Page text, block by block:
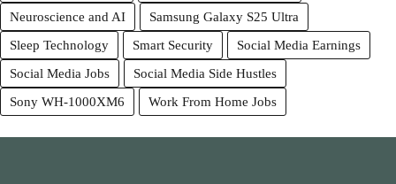
Neuroscience and AI
Samsung Galaxy S25 Ultra
Sleep Technology
Smart Security
Social Media Earnings
Social Media Jobs
Social Media Side Hustles
Sony WH-1000XM6
Work From Home Jobs